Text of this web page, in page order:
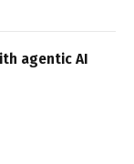
agentic AI